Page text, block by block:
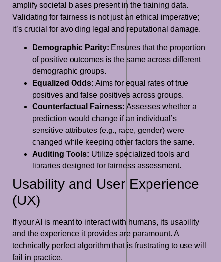
amplify societal biases present in the training data.
Validating for fairness is not just an ethical imperative;
it’s crucial for avoiding legal and reputational damage.
Demographic Parity: Ensures that the proportion
of positive outcomes is the same across different
demographic groups.
Equalized Odds: Aims for equal rates of true
positives and false positives across groups.
Counterfactual Fairness: Assesses whether a
prediction would change if an individual’s
sensitive attributes (e.g., race, gender) were
changed while keeping other factors the same.
Auditing Tools: Utilize specialized tools and
libraries designed for fairness assessment.
Usability and User Experience
(UX)
If your AI is meant to interact with humans, its usability
and the experience it provides are paramount. A
technically perfect algorithm that is frustrating to use will
fail in practice.